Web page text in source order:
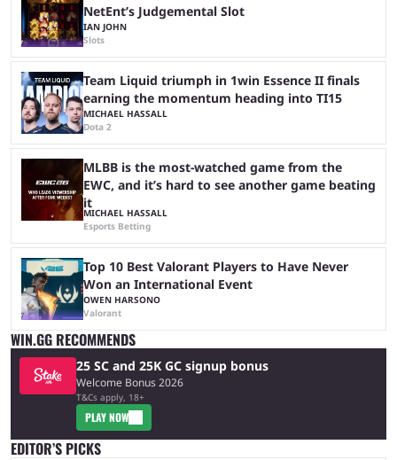
NetEnt’s Judgemental Slot
IAN JOHN
Slots
Team Liquid triumph in 1win Essence II finals
earning the momentum heading into TI15
MICHAEL HASSALL
Dota 2
MLBB is the most-watched game from the
EWC, and it’s hard to see another game beating
it
MICHAEL HASSALL
Esports Betting
Top 10 Best Valorant Players to Have Never
Won an International Event
OWEN HARSONO
Valorant
WIN.GG RECOMMENDS
25 SC and 25K GC signup bonus
Welcome Bonus 2026
T&Cs apply, 18+
PLAY NOW
EDITOR’S PICKS